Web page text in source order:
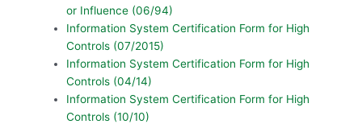
or Influence (06/94)
Information System Certification Form for High
Controls (07/2015)
Information System Certification Form for High
Controls (04/14)
Information System Certification Form for High
Controls (10/10)